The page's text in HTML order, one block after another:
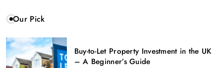
Our Pick
Buy-to-Let Property Investment in the UK
– A Beginner’s Guide